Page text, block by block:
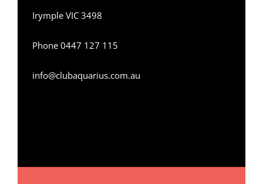
Irymple VIC 3498
Phone 0447 127 115
info@clubaquarius.com.au